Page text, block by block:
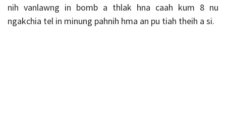
nih vanlawng in bomb a thlak hna caah kum 8 nu
ngakchia tel in minung pahnih hma an pu tiah theih a si.